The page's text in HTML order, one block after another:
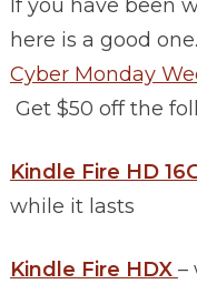
If you have been
here is a good one.
Cyber Monday
Get $50 off the
Kindle Fire HD
while it lasts
Kindle Fire HDX –